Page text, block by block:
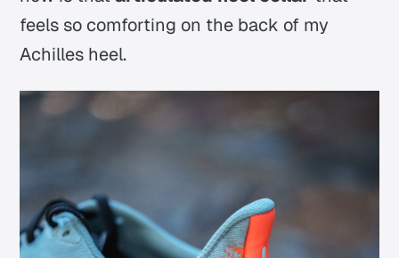
feels so comforting on the back of my
Achilles heel.